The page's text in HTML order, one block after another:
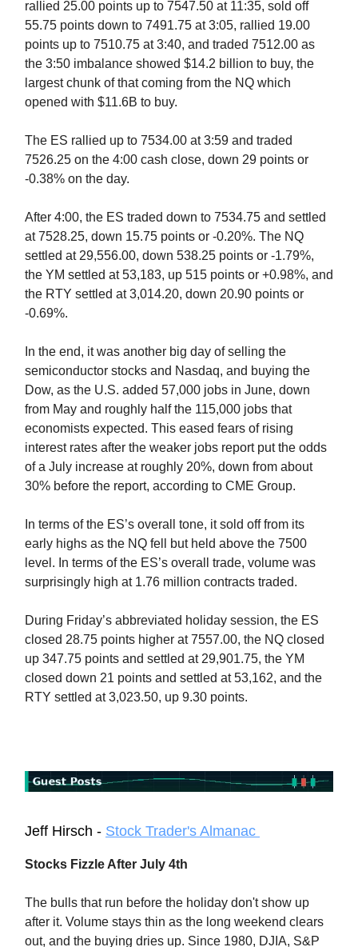
rallied 25.00 points up to 7547.50 at 11:35, sold off
55.75 points down to 7491.75 at 3:05, rallied 19.00
points up to 7510.75 at 3:40, and traded 7512.00 as
the 3:50 imbalance showed $14.2 billion to buy, the
largest chunk of that coming from the NQ which
opened with $11.6B to buy.
The ES rallied up to 7534.00 at 3:59 and traded
7526.25 on the 4:00 cash close, down 29 points or
-0.38% on the day.
After 4:00, the ES traded down to 7534.75 and settled
at 7528.25, down 15.75 points or -0.20%. The NQ
settled at 29,556.00, down 538.25 points or -1.79%,
the YM settled at 53,183, up 515 points or +0.98%, and
the RTY settled at 3,014.20, down 20.90 points or
-0.69%.
In the end, it was another big day of selling the
semiconductor stocks and Nasdaq, and buying the
Dow, as the U.S. added 57,000 jobs in June, down
from May and roughly half the 115,000 jobs that
economists expected. This eased fears of rising
interest rates after the weaker jobs report put the odds
of a July increase at roughly 20%, down from about
30% before the report, according to CME Group.
In terms of the ES’s overall tone, it sold off from its
early highs as the NQ fell but held above the 7500
level. In terms of the ES’s overall trade, volume was
surprisingly high at 1.76 million contracts traded.
During Friday’s abbreviated holiday session, the ES
closed 28.75 points higher at 7557.00, the NQ closed
up 347.75 points and settled at 29,901.75, the YM
closed down 21 points and settled at 53,162, and the
RTY settled at 3,023.50, up 9.30 points.
Jeff Hirsch - Stock Trader's Almanac
Stocks Fizzle After July 4th
The bulls that run before the holiday don't show up
after it. Volume stays thin as the long weekend clears
out, and the buying dries up. Since 1980, DJIA, S&P